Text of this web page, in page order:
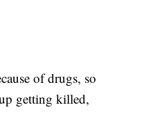
of drugs, so
getting killed,